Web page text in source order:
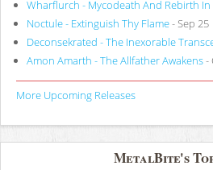
Wharflurch - Mycodeath And Rebirth
Noctule - Extinguish Thy Flame- Sep 25
Deconsekrated - The Inexorable
Amon Amarth - The Allfather Awakens-
More Upcoming Releases
MetalBite's